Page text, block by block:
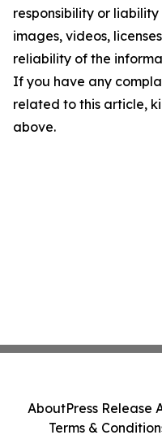
responsibility or
images, videos,
reliability of the
If you have any
related to this article,
above.
AboutPress Release
Terms &